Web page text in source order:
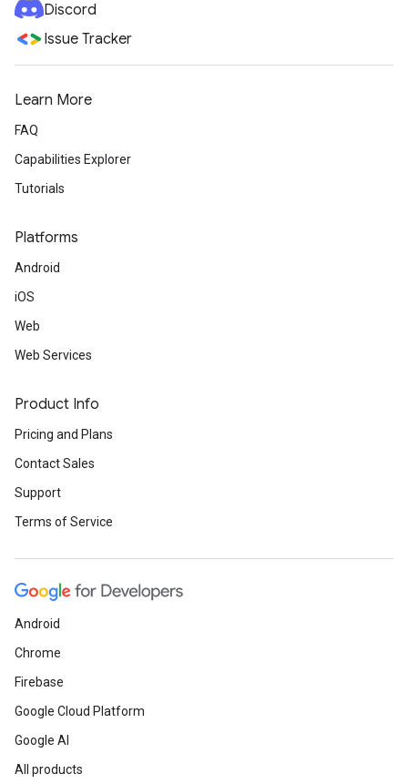
Discord
Issue Tracker
Learn More
FAQ
Capabilities Explorer
Tutorials
Platforms
Android
iOS
Web
Web Services
Product Info
Pricing and Plans
Contact Sales
Support
Terms of Service
Android
Chrome
Firebase
Google Cloud Platform
Google AI
All products